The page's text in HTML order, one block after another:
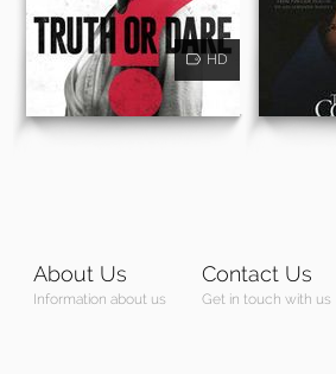
HD
About Us
Information about us
Contact Us
Get in touch with us